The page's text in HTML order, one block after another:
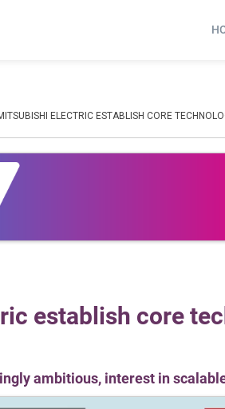
ELECTRIC ESTABLISH CORE
establish core
ambitious, interest in